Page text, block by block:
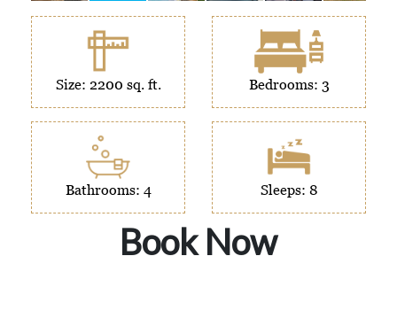
Size: 2200 sq. ft. Bedrooms: 3
Bathrooms: 4 Sleeps: 8
Book Now